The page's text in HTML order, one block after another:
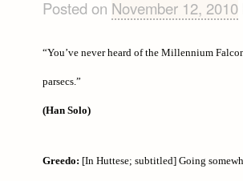
Posted on November 12, 2010
“You’ve never heard of the Millennium
parsecs.”
(Han Solo)
Greedo: [In Huttese; subtitled] Going